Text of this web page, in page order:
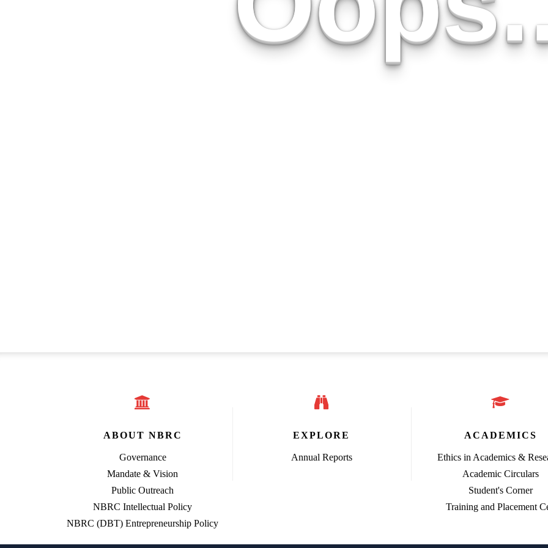
ABOUT NBRC
Governance
Mandate & Vision
Public Outreach
NBRC Intellectual Policy
NBRC (DBT) Entrepreneurship Policy
EXPLORE
Annual Reports
ACADEMICS
Ethics in Academics &
Academic Circulars
Student's Corner
Training and Placement